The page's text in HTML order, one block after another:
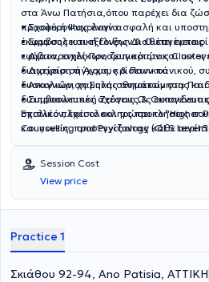
στα Άνω Πατήσια,όπου παρέχει δια
προσφέροντας έναν ασφαλή και
έκφρασης και εξέλιξης.Διαθέτει
εφήβων, ενηλίκων, ζευγαριών και
διαχείριση άγχους, κρίσεων πανικού,
δυσκολιών, χαμηλής αυτοεκτίμησης
διαπροσωπικές σχέσεις.Ως
σχολικό πλαίσιο και τις προκλήσεις
και γονείς, προσεγγίζοντας κάθε
στο Εθνικό και Καποδιστριακό
μεταξύ των οποίων:
• Σχολική Ψυχολογία
• Συμβουλευτική Γονέων & Οικογένειας
• Διαταραχές Προσωπικότητας Cluster
• Διαχείριση Άγχους & Πανικού
• Αναγνώριση Συναισθημάτων στα
• Συμβουλευτική Ζεύγους & Οικογένειας
Επιπλέον, έχει ολοκληρώσει το "Higher
Counselling and Psychology (QLS Level
(UK).Στόχος της είναι να δημιουργεί
υποστηρικτικό πλαίσιο, όπου κάθε
ελεύθερα, να ανακουφιστεί και να
αυτογνωσία και ψυχική
Session Cost
View price
Practice 1
Σκιάθου 92-94, Ano Patisia, ΑΤΤΙΚΗ